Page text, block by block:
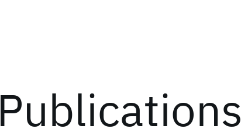
Publications